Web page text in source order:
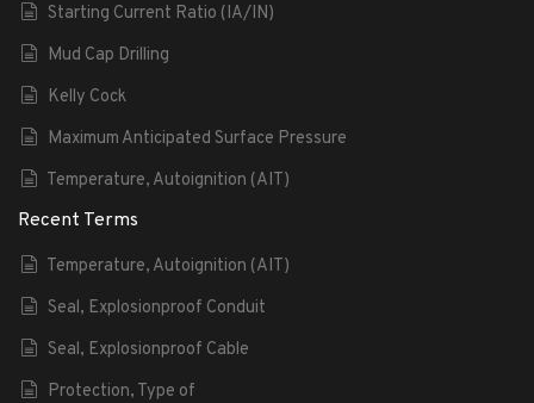
Starting Current Ratio (IA/IN)
Mud Cap Drilling
Kelly Cock
Maximum Anticipated Surface Pressure
Temperature, Autoignition (AIT)
Recent Terms
Temperature, Autoignition (AIT)
Seal, Explosionproof Conduit
Seal, Explosionproof Cable
Protection, Type of